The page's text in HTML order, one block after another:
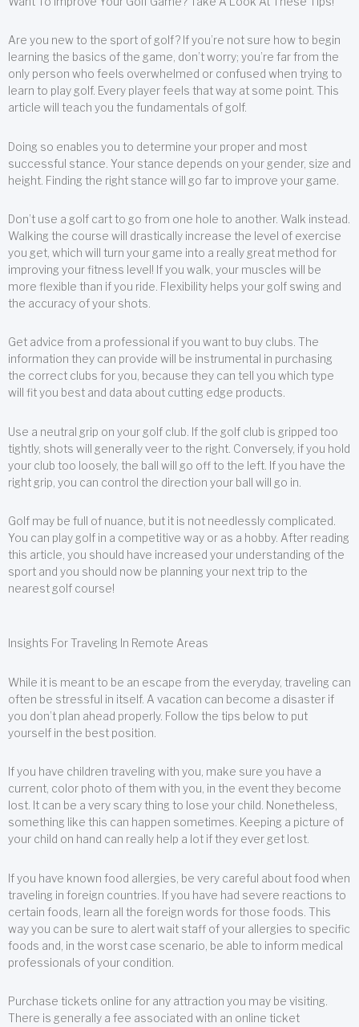
Are you new to the sport of golf? If you’re not sure how to begin
learning the basics of the game, don’t worry; you’re far from the
only person who feels overwhelmed or confused when trying to
learn to play golf. Every player feels that way at some point. This
article will teach you the fundamentals of golf.
Doing so enables you to determine your proper and most
successful stance. Your stance depends on your gender, size and
height. Finding the right stance will go far to improve your game.
Don’t use a golf cart to go from one hole to another. Walk instead.
Walking the course will drastically increase the level of exercise
you get, which will turn your game into a really great method for
improving your fitness level! If you walk, your muscles will be
more flexible than if you ride. Flexibility helps your golf swing and
the accuracy of your shots.
Get advice from a professional if you want to buy clubs. The
information they can provide will be instrumental in purchasing
the correct clubs for you, because they can tell you which type
will fit you best and data about cutting edge products.
Use a neutral grip on your golf club. If the golf club is gripped too
tightly, shots will generally veer to the right. Conversely, if you hold
your club too loosely, the ball will go off to the left. If you have the
right grip, you can control the direction your ball will go in.
Golf may be full of nuance, but it is not needlessly complicated.
You can play golf in a competitive way or as a hobby. After reading
this article, you should have increased your understanding of the
sport and you should now be planning your next trip to the
nearest golf course!
Insights For Traveling In Remote Areas
While it is meant to be an escape from the everyday, traveling can
often be stressful in itself. A vacation can become a disaster if
you don’t plan ahead properly. Follow the tips below to put
yourself in the best position.
If you have children traveling with you, make sure you have a
current, color photo of them with you, in the event they become
lost. It can be a very scary thing to lose your child. Nonetheless,
something like this can happen sometimes. Keeping a picture of
your child on hand can really help a lot if they ever get lost.
If you have known food allergies, be very careful about food when
traveling in foreign countries. If you have had severe reactions to
certain foods, learn all the foreign words for those foods. This
way you can be sure to alert wait staff of your allergies to specific
foods and, in the worst case scenario, be able to inform medical
professionals of your condition.
Purchase tickets online for any attraction you may be visiting.
There is generally a fee associated with an online ticket